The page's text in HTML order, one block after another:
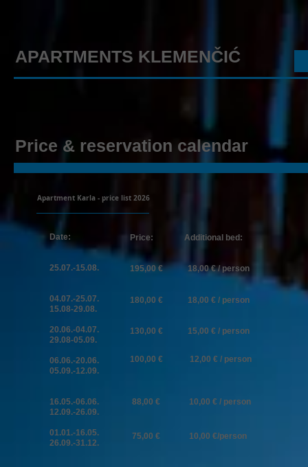
APARTMENTS KLEMENČIĆ
Price & reservation calendar
Apartment Karla - price list 2026
Date:
25.07.-15.08.
04.07.-25.07.
15.08-29.08.
20.06.-04.07.
29.08-05.09.
06.06.-20.06.
05.09.-12.09.
16.05.-06.06.
12.09.-26.09.
01.01.-16.05.
26.09.-31.12.
Price: Additional bed:
​195,00 €​ 18,00 € / person
180,00 € 18,00 € / person
130,00 € 15,00 € / person
100,00 € 12,00 € / person
88,00 € 10,00 € / person
75,00 € 10,00 €/person